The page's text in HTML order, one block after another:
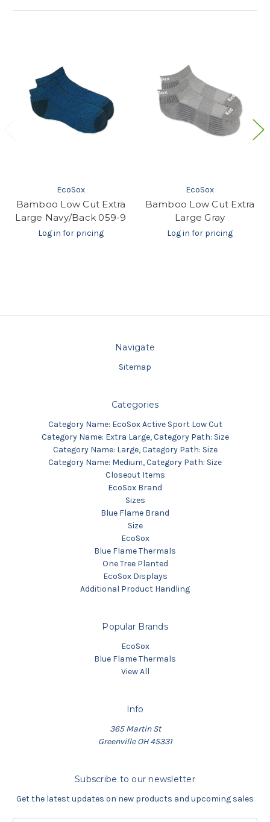
EcoSox
Bamboo Low Cut Extra
Large Navy/Back 059-9
Log in for pricing
EcoSox
Bamboo Low Cut Extra
Large Gray
Log in for pricing
Navigate
Sitemap
Categories
Category Name: EcoSox Active Sport Low Cut
Category Name: Extra Large, Category Path: Size
Category Name: Large, Category Path: Size
Category Name: Medium, Category Path: Size
Closeout Items
EcoSox Brand
Sizes
Blue Flame Brand
Size
EcoSox
Blue Flame Thermals
One Tree Planted
EcoSox Displays
Additional Product Handling
Popular Brands
EcoSox
Blue Flame Thermals
View All
Info
365 Martin St
Greenville OH 45331
Subscribe to our newsletter
Get the latest updates on new products and upcoming sales